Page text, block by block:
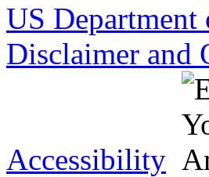
US
Disclaimer and
Accessibility